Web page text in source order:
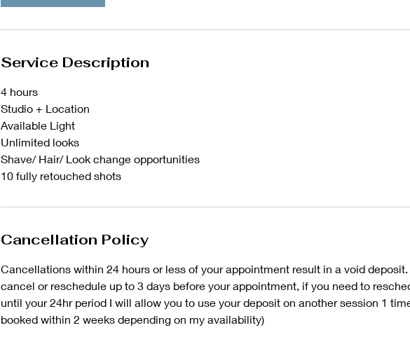
Service Description
4 hours
Studio + Location
Available Light
Unlimited looks
Shave/ Hair/ Look change opportunities
10 fully retouched shots
Cancellation Policy
Cancellations within 24 hours or less of your appointment result in a void deposit.
cancel or reschedule up to 3 days before your appointment, if you need to
until your 24hr period I will allow you to use your deposit on another session 1
booked within 2 weeks depending on my availability)